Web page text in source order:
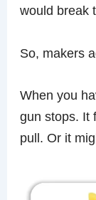
would break
So, makers
When you
gun stops. It
pull. Or it